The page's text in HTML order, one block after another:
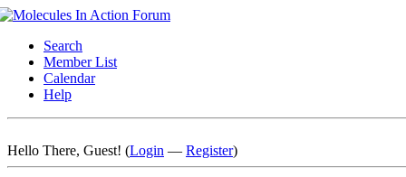
Search
Member List
Calendar
Help
Hello There, Guest! (Login — Register)